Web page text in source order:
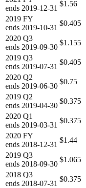
ends 2019-12-31
$1.56
2019 FY
ends 2019-10-31
$0.405
2020 Q3
ends 2019-09-30
$1.155
2019 Q3
ends 2019-07-31
$0.405
2020 Q2
ends 2019-06-30
$0.75
2019 Q2
ends 2019-04-30
$0.375
2020 Q1
ends 2019-03-31
$0.375
2020 FY
ends 2018-12-31
$1.44
2019 Q3
ends 2018-09-30
$1.065
2018 Q3
ends 2018-07-31
$0.375